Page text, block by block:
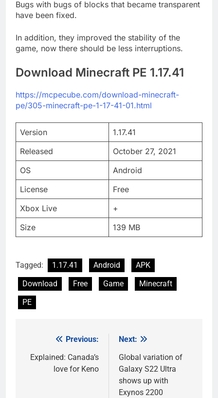
Bugs with bugs of blocks that became transparent
have been fixed.
In addition, they improved the stability of the
game, now there should be less interruptions.
Download Minecraft PE 1.17.41
https://mcpecube.com/download-minecraft-
pe/305-minecraft-pe-1-17-41-01.html
Version
1.17.41
Released
October 27, 2021
OS
Android
License
Free
Xbox Live
+
Size
139 MB
Tagged: 1.17.41 Android
APK
Download
Free Game
Minecraft
PE
navigation
Previous:
Explained: Canada’s
love for Keno
Next:
Global variation of
Galaxy S22 Ultra
shows up with
Exynos 2200